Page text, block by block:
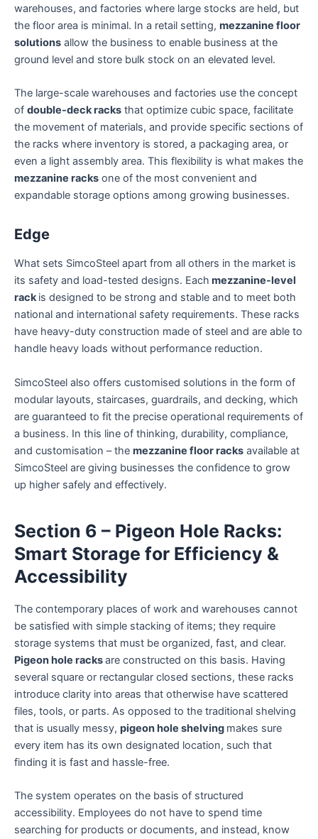
warehouses, and factories where large stocks are held, but
the floor area is minimal. In a retail setting, mezzanine floor
solutions allow the business to enable business at the
ground level and store bulk stock on an elevated level.
The large-scale warehouses and factories use the concept
of double-deck racks that optimize cubic space, facilitate
the movement of materials, and provide specific sections of
the racks where inventory is stored, a packaging area, or
even a light assembly area. This flexibility is what makes the
mezzanine racks one of the most convenient and
expandable storage options among growing businesses.
Edge
What sets SimcoSteel apart from all others in the market is
its safety and load-tested designs. Each mezzanine-level
rackis designed to be strong and stable and to meet both
national and international safety requirements. These racks
have heavy-duty construction made of steel and are able to
handle heavy loads without performance reduction.
SimcoSteel also offers customised solutions in the form of
modular layouts, staircases, guardrails, and decking, which
are guaranteed to fit the precise operational requirements of
a business. In this line of thinking, durability, compliance,
and customisation – the mezzanine floor racks available at
SimcoSteel are giving businesses the confidence to grow
up higher safely and effectively.
Section 6 – Pigeon Hole Racks:
Smart Storage for Efficiency &
Accessibility
The contemporary places of work and warehouses cannot
be satisfied with simple stacking of items; they require
storage systems that must be organized, fast, and clear.
Pigeon hole racksare constructed on this basis. Having
several square or rectangular closed sections, these racks
introduce clarity into areas that otherwise have scattered
files, tools, or parts. As opposed to the traditional shelving
that is usually messy, pigeon hole shelving makes sure
every item has its own designated location, such that
finding it is fast and hassle-free.
The system operates on the basis of structured
accessibility. Employees do not have to spend time
searching for products or documents, and instead, know